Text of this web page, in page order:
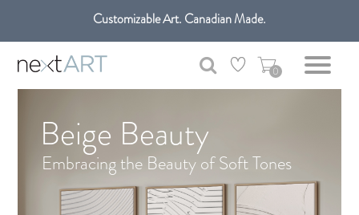
Get free shipping only in GTA on all orders over $100 CAD.
Customizable Art. Canadian Made.
0
Beige Beauty
Embracing the Beauty of Soft Tones